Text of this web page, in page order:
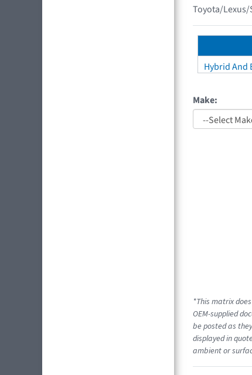
Toyota/
Hybrid And
Make:
*This matrix
OEM-supplied
be posted as
displayed in
ambient or